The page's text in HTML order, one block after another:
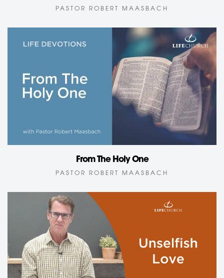
PASTOR ROBERT MAASBACH
From The Holy One
PASTOR ROBERT MAASBACH